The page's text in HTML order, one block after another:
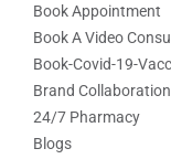
Book Appointment
Book A Video
Book-Covid-19-
Brand
24/7 Pharmacy
Blogs